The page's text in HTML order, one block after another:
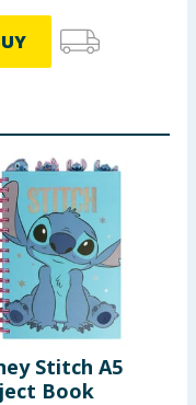
Stitch A5
Book